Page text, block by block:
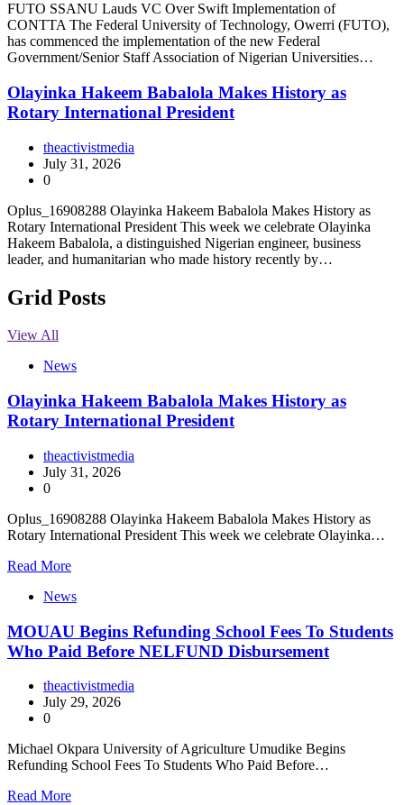
FUTO SSANU Lauds VC Over Swift Implementation of
CONTTA The Federal University of Technology, Owerri (FUTO),
has commenced the implementation of the new Federal
Government/Senior Staff Association of Nigerian Universities…
Olayinka Hakeem Babalola Makes History as
Rotary International President
theactivistmedia
July 31, 2026
0
Oplus_16908288 Olayinka Hakeem Babalola Makes History as
Rotary International President This week we celebrate Olayinka
Hakeem Babalola, a distinguished Nigerian engineer, business
leader, and humanitarian who made history recently by…
Grid Posts
View All
News
Olayinka Hakeem Babalola Makes History as
Rotary International President
theactivistmedia
July 31, 2026
0
Oplus_16908288 Olayinka Hakeem Babalola Makes History as
Rotary International President This week we celebrate Olayinka…
Read More
News
MOUAU Begins Refunding School Fees To Students
Who Paid Before NELFUND Disbursement
theactivistmedia
July 29, 2026
0
Michael Okpara University of Agriculture Umudike Begins
Refunding School Fees To Students Who Paid Before…
Read More